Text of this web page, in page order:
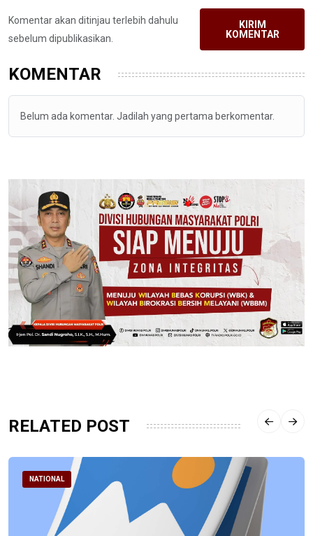
Komentar akan ditinjau terlebih dahulu
sebelum dipublikasikan.
KIRIM
KOMENTAR
KOMENTAR
Belum ada komentar. Jadilah yang pertama berkomentar.
RELATED POST
NATIONAL